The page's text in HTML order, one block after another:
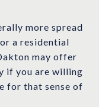
more spread
a residential
may offer
if you are willing
for that sense of